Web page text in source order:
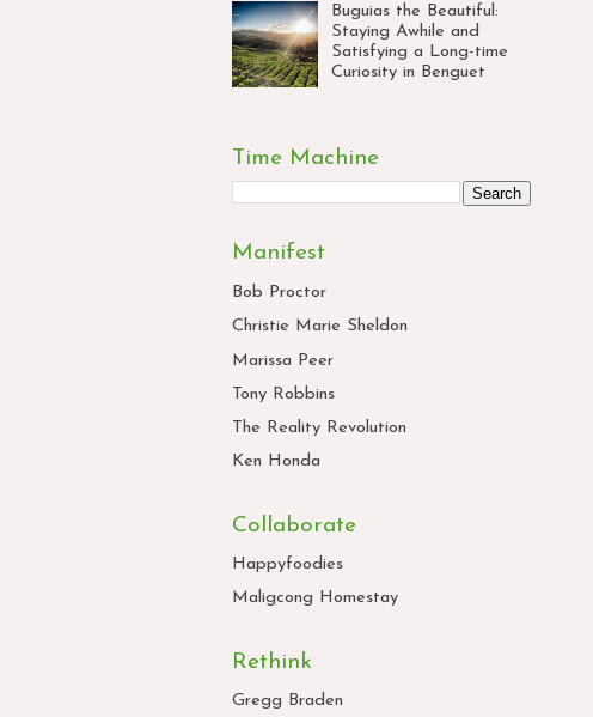
Buguias the Beautiful:
Staying Awhile and
Satisfying a Long-time
Curiosity in Benguet
Time Machine
Manifest
Bob Proctor
Christie Marie Sheldon
Marissa Peer
Tony Robbins
The Reality Revolution
Ken Honda
Collaborate
Happyfoodies
Maligcong Homestay
Rethink
Gregg Braden